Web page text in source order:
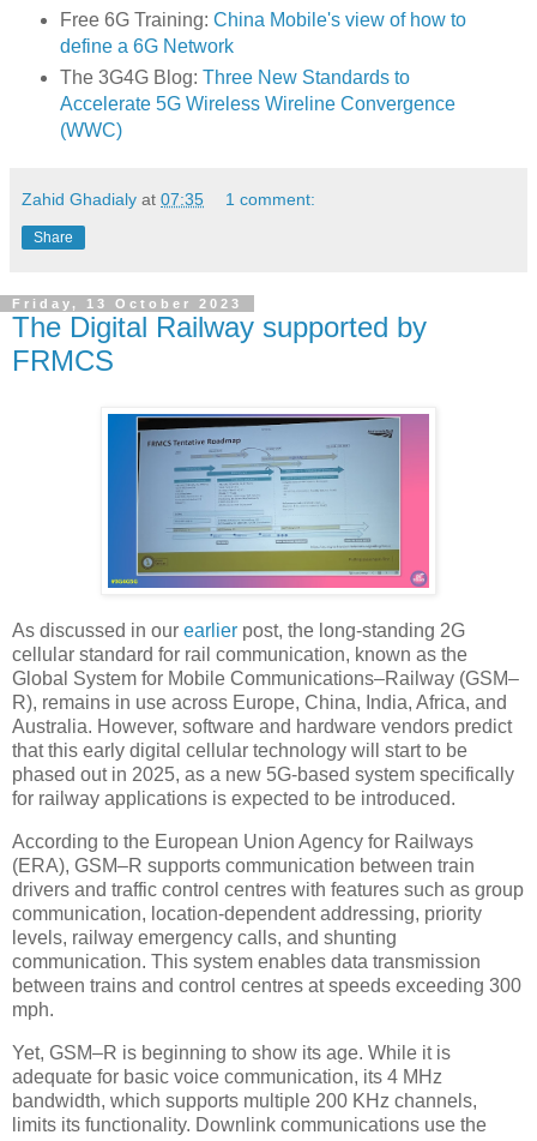
Free 6G Training: China Mobile's view of how to
define a 6G Network
The 3G4G Blog: Three New Standards to
Accelerate 5G Wireless Wireline Convergence
(WWC)
Zahid Ghadialy at 07:35 1 comment:
Share
Friday, 13 October 2023
The Digital Railway supported by
FRMCS
As discussed in our earlier post, the long-standing 2G
cellular standard for rail communication, known as the
Global System for Mobile Communications–Railway (GSM–
R), remains in use across Europe, China, India, Africa, and
Australia. However, software and hardware vendors predict
that this early digital cellular technology will start to be
phased out in 2025, as a new 5G-based system specifically
for railway applications is expected to be introduced.
According to the European Union Agency for Railways
(ERA), GSM–R supports communication between train
drivers and traffic control centres with features such as group
communication, location-dependent addressing, priority
levels, railway emergency calls, and shunting
communication. This system enables data transmission
between trains and control centres at speeds exceeding 300
mph.
Yet, GSM–R is beginning to show its age. While it is
adequate for basic voice communication, its 4 MHz
bandwidth, which supports multiple 200 KHz channels,
limits its functionality. Downlink communications use the